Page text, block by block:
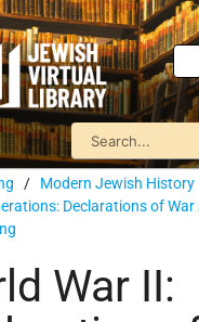
/ Modern Jewish History
Declarations of War
War II: